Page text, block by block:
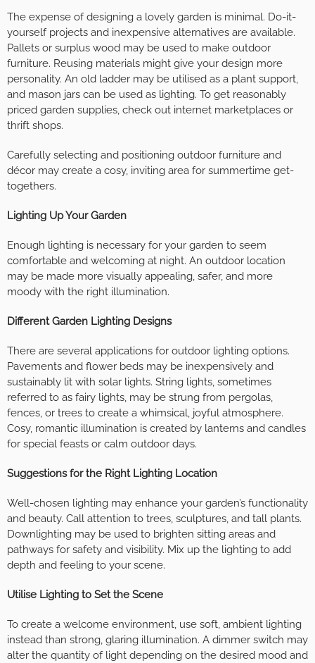
The expense of designing a lovely garden is minimal. Do-it-
yourself projects and inexpensive alternatives are available.
Pallets or surplus wood may be used to make outdoor
furniture. Reusing materials might give your design more
personality. An old ladder may be utilised as a plant support,
and mason jars can be used as lighting. To get reasonably
priced garden supplies, check out internet marketplaces or
thrift shops.
Carefully selecting and positioning outdoor furniture and
décor may create a cosy, inviting area for summertime get-
togethers.
Lighting Up Your Garden
Enough lighting is necessary for your garden to seem
comfortable and welcoming at night. An outdoor location
may be made more visually appealing, safer, and more
moody with the right illumination.
Different Garden Lighting Designs
There are several applications for outdoor lighting options.
Pavements and flower beds may be inexpensively and
sustainably lit with solar lights. String lights, sometimes
referred to as fairy lights, may be strung from pergolas,
fences, or trees to create a whimsical, joyful atmosphere.
Cosy, romantic illumination is created by lanterns and candles
for special feasts or calm outdoor days.
Suggestions for the Right Lighting Location
Well-chosen lighting may enhance your garden’s functionality
and beauty. Call attention to trees, sculptures, and tall plants.
Downlighting may be used to brighten sitting areas and
pathways for safety and visibility. Mix up the lighting to add
depth and feeling to your scene.
Utilise Lighting to Set the Scene
To create a welcome environment, use soft, ambient lighting
instead than strong, glaring illumination. A dimmer switch may
alter the quantity of light depending on the desired mood and